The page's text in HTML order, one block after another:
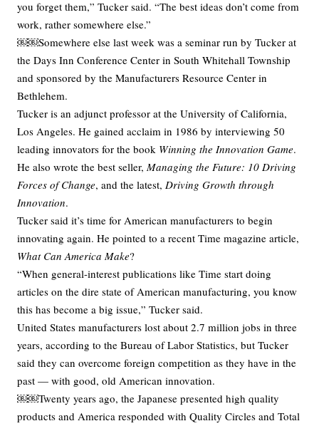
you forget them,” Tucker said. “The best ideas don’t come from
work, rather somewhere else.”
￼￼Somewhere else last week was a seminar run by Tucker at
the Days Inn Conference Center in South Whitehall Township
and sponsored by the Manufacturers Resource Center in
Bethlehem.
Tucker is an adjunct professor at the University of California,
Los Angeles. He gained acclaim in 1986 by interviewing 50
leading innovators for the book Winning the Innovation Game.
He also wrote the best seller, Managing the Future: 10 Driving
Forces of Change, and the latest, Driving Growth through
Innovation.
Tucker said it’s time for American manufacturers to begin
innovating again. He pointed to a recent Time magazine article,
What Can America Make?
“When general-interest publications like Time start doing
articles on the dire state of American manufacturing, you know
this has become a big issue,” Tucker said.
United States manufacturers lost about 2.7 million jobs in three
years, according to the Bureau of Labor Statistics, but Tucker
said they can overcome foreign competition as they have in the
past — with good, old American innovation.
￼￼Twenty years ago, the Japanese presented high quality
products and America responded with Quality Circles and Total